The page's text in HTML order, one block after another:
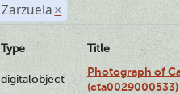
Zarzuela ×
Type Title
digitalobject
Photograph of
(cta0029000533)